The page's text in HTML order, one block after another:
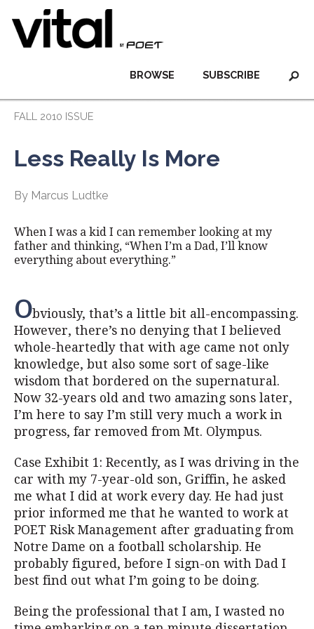
SUBSCRIBE
BROWSE
FALL 2010 ISSUE
Less Really Is More
By Marcus Ludtke
When I was a kid I can remember looking at my
father and thinking, “When I’m a Dad, I’ll know
everything about everything.”
Obviously, that’s a little bit all-encompassing.
However, there’s no denying that I believed
whole-heartedly that with age came not only
knowledge, but also some sort of sage-like
wisdom that bordered on the supernatural.
Now 32-years old and two amazing sons later,
I’m here to say I’m still very much a work in
progress, far removed from Mt. Olympus.
Case Exhibit 1: Recently, as I was driving in the
car with my 7-year-old son, Griffin, he asked
me what I did at work every day. He had just
prior informed me that he wanted to work at
POET Risk Management after graduating from
Notre Dame on a football scholarship. He
probably figured, before I sign-on with Dad I
best find out what I’m going to be doing.
Being the professional that I am, I wasted no